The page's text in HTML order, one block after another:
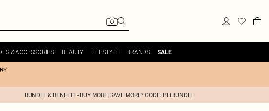
& ACCESSORIES BEAUTY LIFESTYLE BRANDS SALE
BUNDLE & BENEFIT - BUY MORE, SAVE MORE* CODE: PLTBUNDLE